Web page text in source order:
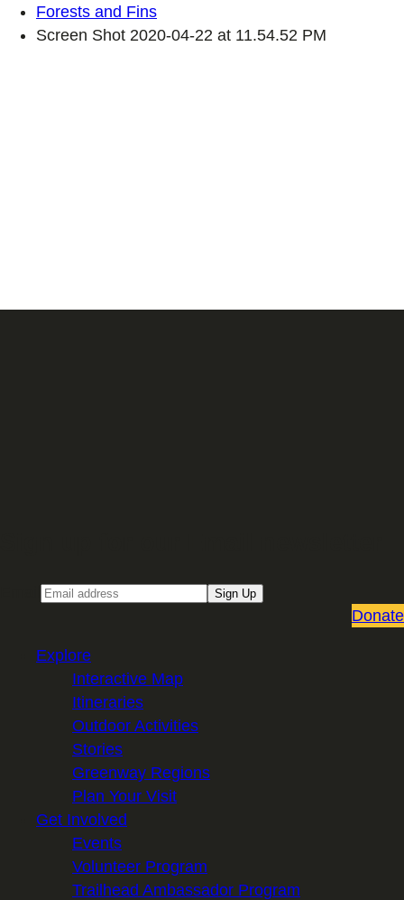
Forests and Fins
Screen Shot 2020-04-22 at 11.54.52 PM
Sign Up
Donate
Explore
Interactive Map
Itineraries
Outdoor Activities
Stories
Greenway Regions
Plan Your Visit
Get Involved
Events
Volunteer Program
Trailhead Ambassador Program